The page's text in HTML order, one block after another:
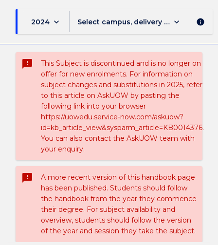
2024 keyboard_arrow_down Select campus, delivery mode, and
keyboard_arrow_down info
sms_failed
This Subject is discontinued and is no longer on
offer for new enrolments. For information on
subject changes and substitutions in 2025, refer
to this article on AskUOW by pasting the
following link into your browser
https://uowedu.service-now.com/askuow?
id=kb_article_view&sysparm_article=KB0014376.
You can also contact the AskUOW team with
your enquiry.
sms_failed
A more recent version of this handbook page
has been published. Students should follow
the handbook from the year they commence
their degree. For subject availability and
overview, students should follow the version
of the year and session they take the subject.